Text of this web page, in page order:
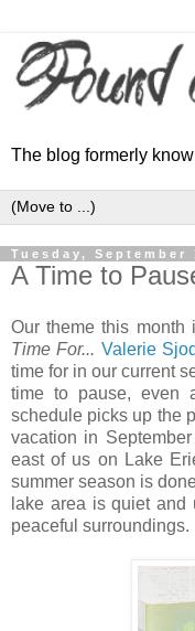
The blog formerly
Tuesday, September
A Time to
Our theme this month
Time For... Valerie
time for in our current
time to pause, even
schedule picks up the
vacation in
east of us on Lake
summer season is
lake area is quiet
peaceful surroundings.